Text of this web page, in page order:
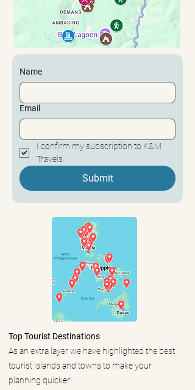
Name
Email
I confirm my subscription to K&M
Travels
Submit
Top Tourist Destinations
As an extra layer we have highlighted the best
tourist islands and towns to make your
planning quicker!